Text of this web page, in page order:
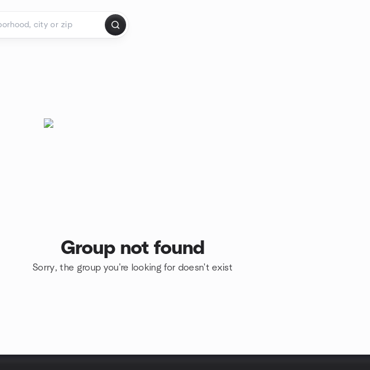
Group not found
Sorry, the group you're looking for doesn't exist